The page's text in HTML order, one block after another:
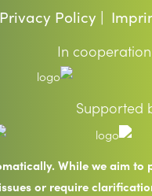
Privacy Policy |
In
Supported
While we aim
or require